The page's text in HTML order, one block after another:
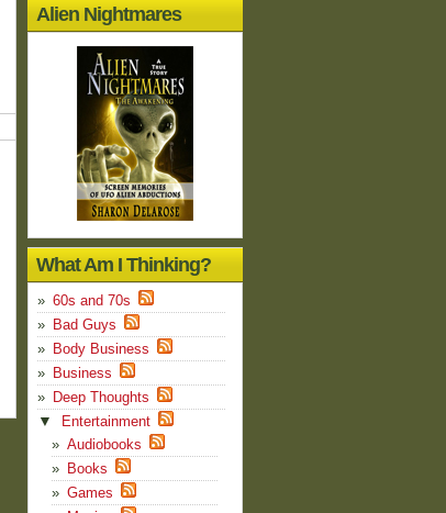
Alien Nightmares
What Am I Thinking?
60s and 70s
Bad Guys
Body Business
Business
Deep Thoughts
▼
Entertainment
Audiobooks
Books
Games